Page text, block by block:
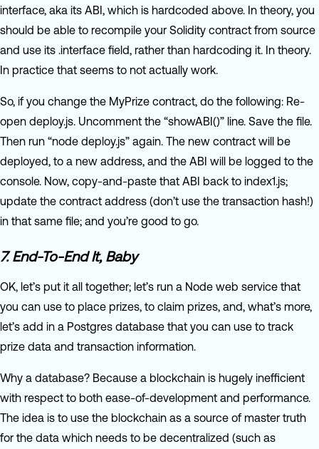
interface, aka its ABI, which is hardcoded above. In theory, you
should be able to recompile your Solidity contract from source
and use its .interface field, rather than hardcoding it. In theory.
In practice that seems to not actually work.
So, if you change the MyPrize contract, do the following: Re-
open deploy.js. Uncomment the “showABI()” line. Save the file.
Then run “node deploy.js” again. The new contract will be
deployed, to a new address, and the ABI will be logged to the
console. Now, copy-and-paste that ABI back to index1.js;
update the contract address (don’t use the transaction hash!)
in that same file; and you’re good to go.
7. End-To-End It, Baby
OK, let’s put it all together; let’s run a Node web service that
you can use to place prizes, to claim prizes, and, what’s more,
let’s add in a Postgres database that you can use to track
prize data and transaction information.
Why a database? Because a blockchain is hugely inefficient
with respect to both ease-of-development and performance.
The idea is to use the blockchain as a source of master truth
for the data which needs to be decentralized (such as